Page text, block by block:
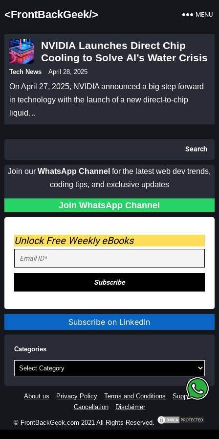
<FrontBackGeek/> MENU
NVIDIA Launches Direct Chip
Cooling to Solve AI’s Water Crisis
Tech News April 28, 2025
On April 27, 2025, NVIDIA announced a big step forward
in technology with the launch of a new direct-to-chip
liquid…
Search
Join our WhatsApp Channel for the latest web dev trends,
coding tips, and exclusive updates
Join WhatsApp Channel
Unlock Free Weekly eBooks
Subscribe on LinkedIn
Categories
Categories
About us Privacy Policy Terms and Conditions
Support
Cancellation
Disclaimer
© FrontBackGeek.com 2021 All Rights Reserved.